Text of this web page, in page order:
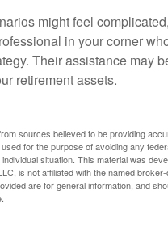
might feel
in your corner
Their assistance may
retirement assets.
sources believed to be providing
for the purpose of avoiding any
situation. This material was
is not affiliated with the named
are for general information, and